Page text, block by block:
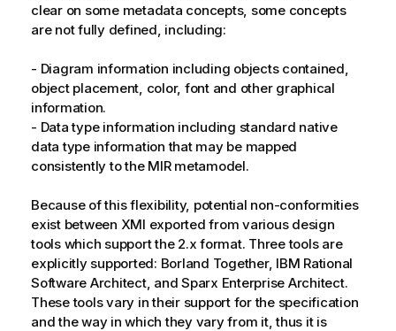
clear on some metadata concepts, some concepts
are not fully defined, including:
- Diagram information including objects contained,
object placement, color, font and other graphical
information.
- Data type information including standard native
data type information that may be mapped
consistently to the MIR metamodel.
Because of this flexibility, potential non-conformities
exist between XMI exported from various design
tools which support the 2.x format. Three tools are
explicitly supported: Borland Together, IBM Rational
Software Architect, and Sparx Enterprise Architect.
These tools vary in their support for the specification
and the way in which they vary from it, thus it is